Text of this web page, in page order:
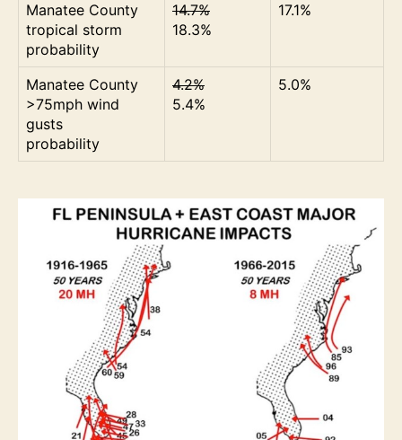
Manatee County
tropical storm
probability
14.7%
18.3%
17.1%
Manatee County
>75mph wind
gusts
probability
4.2%
5.4%
5.0%